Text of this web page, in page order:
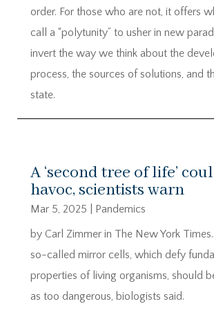
order. For those who are not, it offers
call a “polytunity” to usher in new
invert the way we think about the
process, the sources of solutions, and
state.
A ‘second tree of life’
havoc, scientists warn
Mar 5, 2025
Pandemics
by Carl Zimmer in The New York
so-called mirror cells, which defy
properties of living organisms, should
as too dangerous, biologists said.